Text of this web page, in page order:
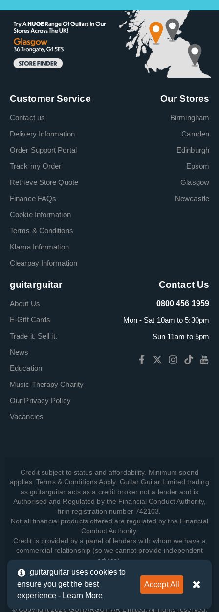
Customer Service
Contact us
Delivery Information
Order Support Portal
Track my Order
Retrieve Store Quote
Finance FAQs
Cookie Information
Terms & Conditions
Klarna Information
Clearpay Information
Our Stores
Birmingham
Camden
Edinburgh
Epsom
Glasgow
Newcastle
guitarguitar
About Us
E-Gift Cards
Trade it. Sell it.
News
Education
Music Therapy Charity
Our Privacy Policy
Vacancies
Contact Us
0800 456 1959
Mon - Sat 10am to 5:30pm
Sun 11am to 5pm
Credit subject to status and affordability. Minimum spend
applies. Terms & Conditions Apply. Guitar Guitar Limited trading
as guitarguitar acts as a credit broker not a lender and is
Authorised and Regulated by the Financial Conduct Authority,
firm registration number 742103.
Not all financial products offered are regulated by the Financial
Conduct Authority.
Credit is provided by a panel of lenders with whom we have a
commercial relationship (so we cannot provide independent
advice).
View how we manage your data, as well as your rights, by
reading our
© Copyright 2026 GUITARGUITAR Limited. All rights reserved.
guitarguitar uses cookies to
ensure you get the best
experience - Learn More
Accept All